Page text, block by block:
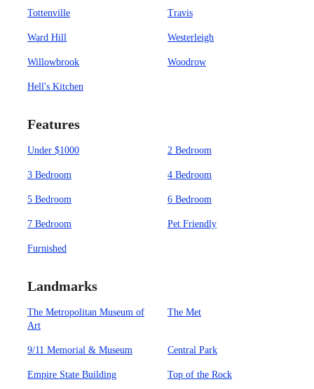
Tottenville Travis
Ward Hill Westerleigh
Willowbrook Woodrow
Hell's Kitchen
Features
Under $1000 2 Bedroom
3 Bedroom 4 Bedroom
5 Bedroom 6 Bedroom
7 Bedroom Pet Friendly
Furnished
Landmarks
The Metropolitan Museum of
Art
The Met
9/11 Memorial & Museum Central Park
Empire State Building Top of the Rock